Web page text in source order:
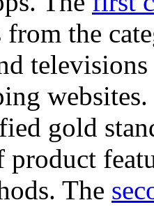
the
gold
product
The